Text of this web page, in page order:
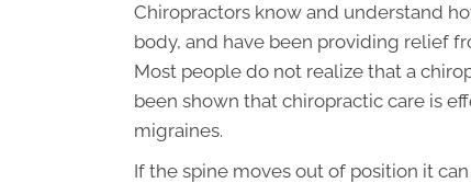
Chiropractors know and understand
body, and have been providing relief
Most people do not realize that a
been shown that chiropractic care is
migraines.
If the spine moves out of position it